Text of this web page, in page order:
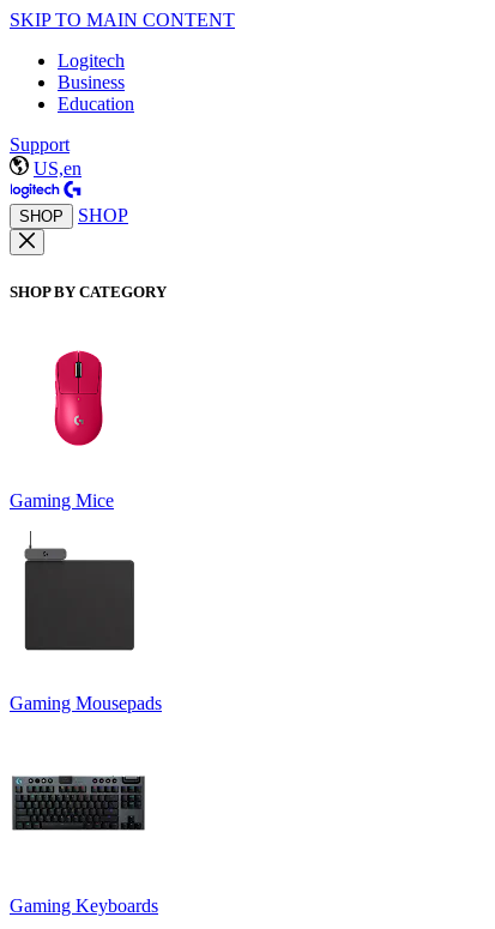
SKIP TO MAIN CONTENT
Logitech
Business
Education
Support
US,en
SHOP SHOP
SHOP BY CATEGORY
Gaming Mice
Gaming Mousepads
Gaming Keyboards